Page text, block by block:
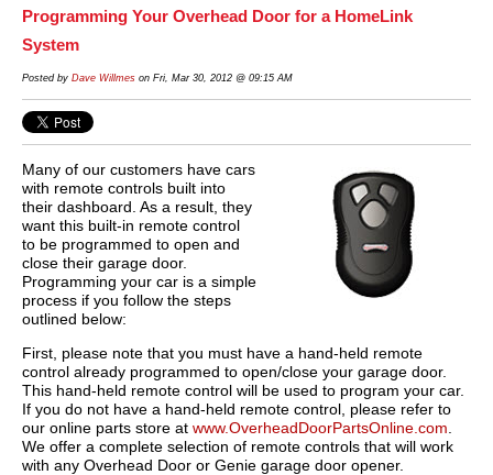
Programming Your Overhead Door for a HomeLink
System
Posted by Dave Willmes on Fri, Mar 30, 2012 @ 09:15 AM
Many of our customers have cars
with remote controls built into
their dashboard. As a result, they
want this built-in remote control
to be programmed to open and
close their garage door.
Programming your car is a simple
process if you follow the steps
outlined below:
First, please note that you must have a hand-held remote
control already programmed to open/close your garage door.
This hand-held remote control will be used to program your car.
If you do not have a hand-held remote control, please refer to
our online parts store at www.OverheadDoorPartsOnline.com
We offer a complete selection of remote controls that will work
with any Overhead Door or Genie garage door opener.